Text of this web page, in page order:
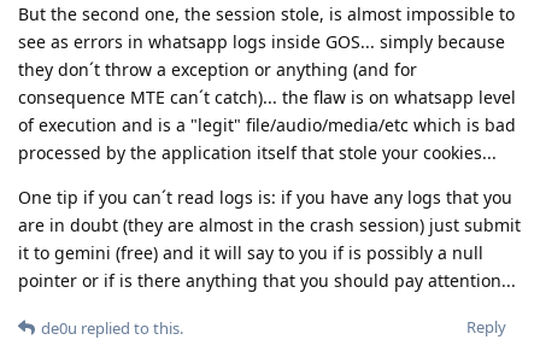
But the second one, the session stole, is almost impossible to
see as errors in whatsapp logs inside GOS... simply because
they don´t throw a exception or anything (and for
consequence MTE can´t catch)... the flaw is on whatsapp level
of execution and is a "legit" file/audio/media/etc which is bad
processed by the application itself that stole your cookies...
One tip if you can´t read logs is: if you have any logs that you
are in doubt (they are almost in the crash session) just submit
it to gemini (free) and it will say to you if is possibly a null
pointer or if is there anything that you should pay attention...
Reply
de0u replied to this.